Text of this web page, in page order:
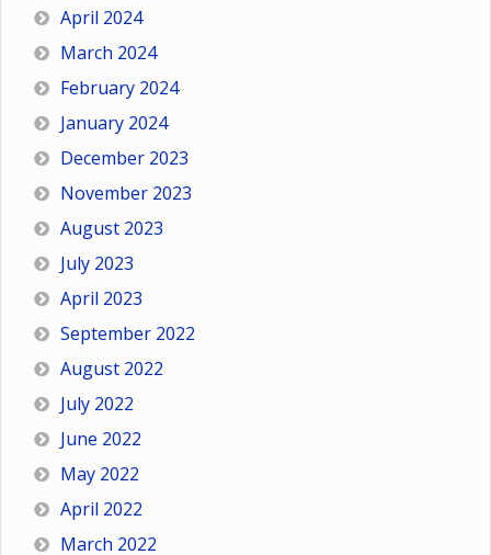
April 2024
March 2024
February 2024
January 2024
December 2023
November 2023
August 2023
July 2023
April 2023
September 2022
August 2022
July 2022
June 2022
May 2022
April 2022
March 2022